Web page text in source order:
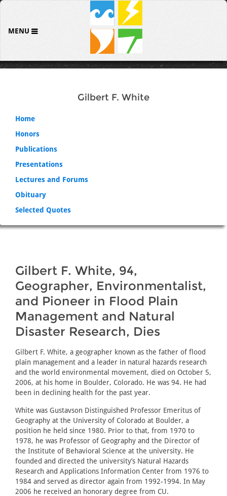
MENU
Gilbert F. White
Home
Honors
Publications
Presentations
Lectures and Forums
Obituary
Selected Quotes
Gilbert F. White, 94,
Geographer, Environmentalist,
and Pioneer in Flood Plain
Management and Natural
Disaster Research, Dies
Gilbert F. White, a geographer known as the father of flood
plain management and a leader in natural hazards research
and the world environmental movement, died on October 5,
2006, at his home in Boulder, Colorado. He was 94. He had
been in declining health for the past year.
White was Gustavson Distinguished Professor Emeritus of
Geography at the University of Colorado at Boulder, a
position he held since 1980. Prior to that, from 1970 to
1978, he was Professor of Geography and the Director of
the Institute of Behavioral Science at the university. He
founded and directed the university’s Natural Hazards
Research and Applications Information Center from 1976 to
1984 and served as director again from 1992-1994. In May
2006 he received an honorary degree from CU.